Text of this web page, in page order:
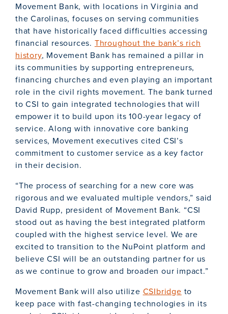
Movement Bank, with locations in Virginia and
the Carolinas, focuses on serving communities
that have historically faced difficulties accessing
financial resources. Throughout the bank’s rich
history, Movement Bank has remained a pillar in
its communities by supporting entrepreneurs,
financing churches and even playing an important
role in the civil rights movement. The bank turned
to CSI to gain integrated technologies that will
empower it to build upon its 100-year legacy of
service. Along with innovative core banking
services, Movement executives cited CSI’s
commitment to customer service as a key factor
in their decision.
“The process of searching for a new core was
rigorous and we evaluated multiple vendors,” said
David Rupp, president of Movement Bank. “CSI
stood out as having the best integrated platform
coupled with the highest service level. We are
excited to transition to the NuPoint platform and
believe CSI will be an outstanding partner for us
as we continue to grow and broaden our impact.”
Movement Bank will also utilize CSIbridge to
keep pace with fast-changing technologies in its